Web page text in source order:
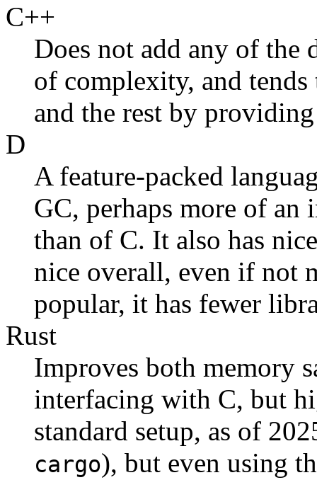
C++
Does not add any of the
of complexity, and
and the rest by
D
A feature-packed
GC, perhaps more of
than of C. It also has
nice overall, even if not
popular, it has fewer
Rust
Improves both memory
interfacing with C, but
standard setup, as of
cargo), but even using